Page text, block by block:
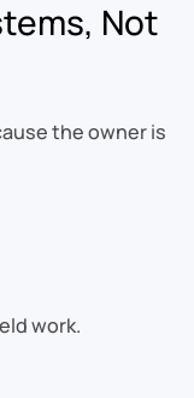
Not
the owner is
work.